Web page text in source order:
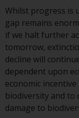
pages
RWC
one of
Some of
funds
have
Swiss
Whilst progress is
gap remains
if we halt further
tomorrow,
decline will
dependent upon
economic
biodiversity and
damage to